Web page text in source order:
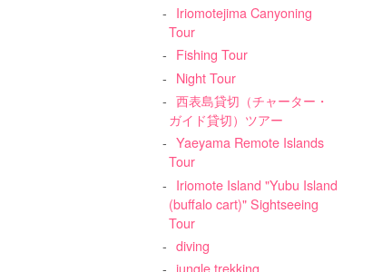
Iriomotejima Canyoning
Tour
Fishing Tour
Night Tour
西表島貸切（チャーター・
ガイド貸切）ツアー
Yaeyama Remote Islands
Tour
Iriomote Island "Yubu Island
(buffalo cart)" Sightseeing
Tour
diving
jungle trekking